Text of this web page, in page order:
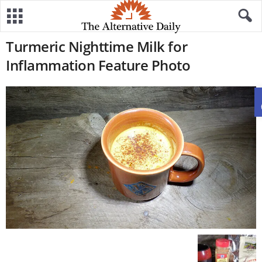
Turmeric Nighttime Milk for
Inflammation Feature Photo